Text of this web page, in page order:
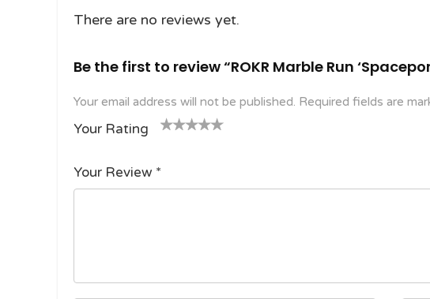
There are no reviews yet.
Be the first to review “ROKR Marble Run
Your email address will not be published. Required fields are
Your Rating
f
s
5
stars
Your Review *